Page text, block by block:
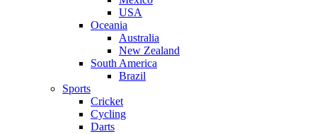
USA
Oceania
Australia
New Zealand
South America
Brazil
Sports
Cricket
Cycling
Darts